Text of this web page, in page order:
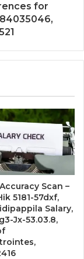
for
Scan –
5181-57dxf,
Salary,
Jx-53.03.8,